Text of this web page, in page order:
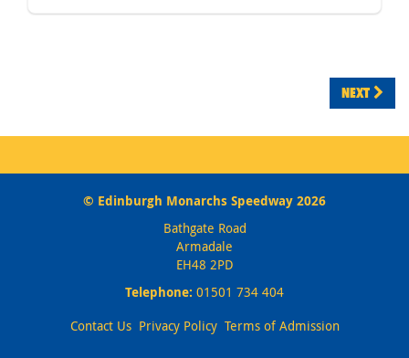
NEXT
© Edinburgh Monarchs Speedway 2026
Bathgate Road
Armadale
EH48 2PD
Telephone: 01501 734 404
Contact Us Privacy Policy Terms of Admission